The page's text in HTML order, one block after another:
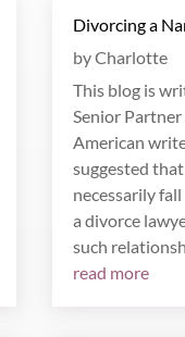
Divorcing a
byCharlotte
This blog is
Senior
American
suggested that
necessarily
a divorce
such
read more